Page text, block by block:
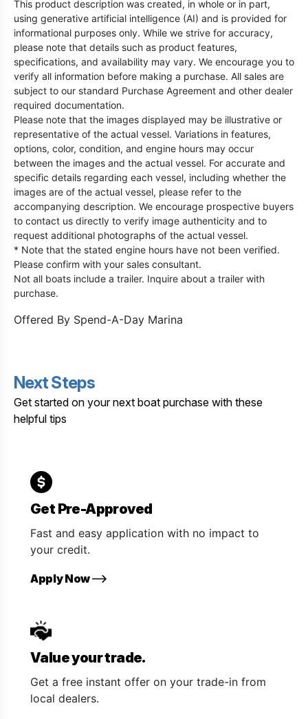
This product description was created, in whole or in part,
using generative artificial intelligence (AI) and is provided for
informational purposes only. While we strive for accuracy,
please note that details such as product features,
specifications, and availability may vary. We encourage you to
verify all information before making a purchase. All sales are
subject to our standard Purchase Agreement and other dealer
required documentation.
Please note that the images displayed may be illustrative or
representative of the actual vessel. Variations in features,
options, color, condition, and engine hours may occur
between the images and the actual vessel. For accurate and
specific details regarding each vessel, including whether the
images are of the actual vessel, please refer to the
accompanying description. We encourage prospective buyers
to contact us directly to verify image authenticity and to
request additional photographs of the actual vessel.
* Note that the stated engine hours have not been verified.
Please confirm with your sales consultant.
Not all boats include a trailer. Inquire about a trailer with
purchase.
Offered By Spend-A-Day Marina
Next Steps
Get started on your next boat purchase with these
helpful tips
Get Pre-Approved
Fast and easy application with no impact to
your credit.
Apply Now
Value your trade.
Get a free instant offer on your trade-in from
local dealers.